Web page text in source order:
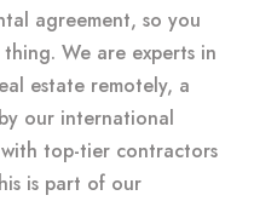
agreement, so you
We are experts in
estate remotely, a
our international
top-tier contractors
is part of our